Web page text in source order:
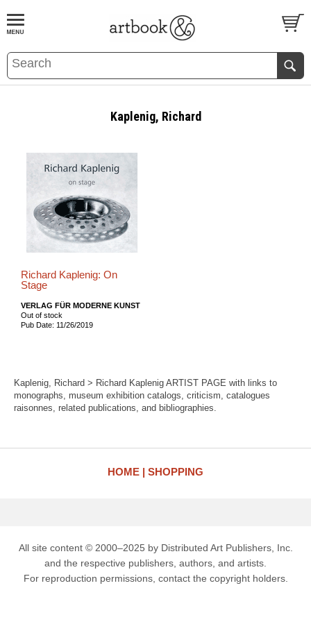
BOOKS EVENTS AND FEATURES
Kaplenig, Richard
Richard Kaplenig: On
Stage
VERLAG FÜR MODERNE KUNST
Out of stock
Pub Date: 11/26/2019
Kaplenig, Richard > Richard Kaplenig ARTIST PAGE with links to
monographs, museum exhibition catalogs, criticism, catalogues
raisonnes, related publications, and bibliographies.
HOME SHOPPING
All site content © 2000–2025 by Distributed Art Publishers, Inc.
and the respective publishers, authors, and artists.
For reproduction permissions, contact the copyright holders.